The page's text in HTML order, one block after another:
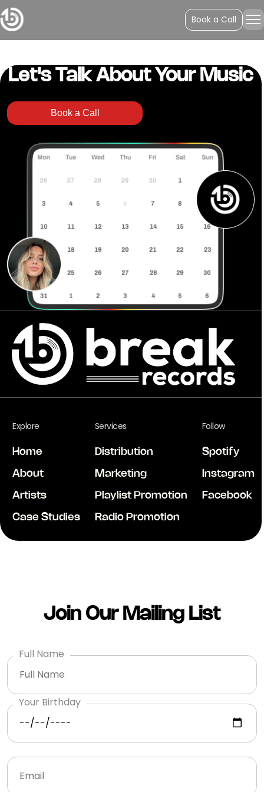
Book a Call
Spotify Auth
Your Authentication is successful.
Let's Talk About Your Music
Book a Call
Explore
Home
About
Artists
Case Studies
Services
Distribution
Marketing
Playlist Promotion
Radio Promotion
Follow
Spotify
Instagram
Facebook
Join Our Mailing List
Full Name
Your Birthday